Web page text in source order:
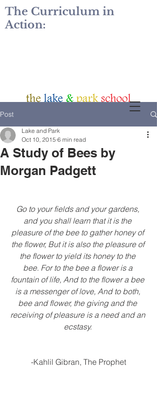
The Curriculum in
Action:
Post
A Study of Bees by
Morgan Padgett
Lake and Park
Oct 10, 2015 6 min read
Go to your fields and your gardens,
and you shall learn that it is the
pleasure of the bee to gather honey of
the flower, But it is also the pleasure of
the flower to yield its honey to the
bee. For to the bee a flower is a
fountain of life, And to the flower a bee
is a messenger of love, And to both,
bee and flower, the giving and the
receiving of pleasure is a need and an
ecstasy.
-Kahlil Gibran, The Prophet